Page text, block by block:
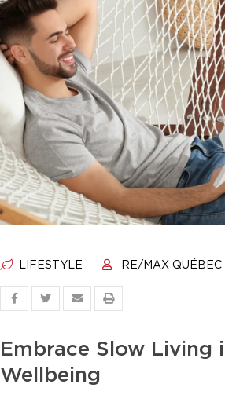
LIFESTYLE RE/MAX QUÉBEC
Embrace Slow
Wellbeing